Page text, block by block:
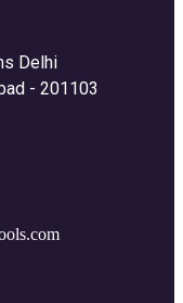
Delhi
- 201103